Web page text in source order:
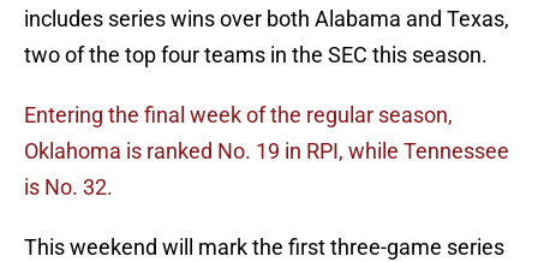
includes series wins over both Alabama and Texas,
two of the top four teams in the SEC this season.
Entering the final week of the regular season,
Oklahoma is ranked No. 19 in RPI, while Tennessee
is No. 32.
This weekend will mark the first three-game series